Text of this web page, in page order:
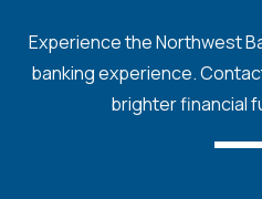
Experience the Northwest
banking experience.
brighter financial